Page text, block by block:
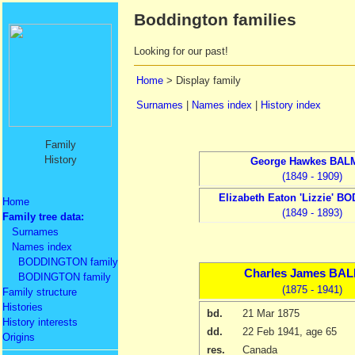
Family
History
Home
Family tree data:
Surnames
Names index
BODDINGTON family
BODINGTON family
Family structure
Histories
History interests
Origins
Boddington families
Looking for our past!
Home > Display family
Surnames Names index History index
George Hawkes
(1849 - 1909)
Elizabeth Eaton'Lizzie'
(1849 - 1893)
Charles James
(1875 - 1941)
bd.
21 Mar 1875
dd.
22 Feb 1941
, age 65
res.
Canada